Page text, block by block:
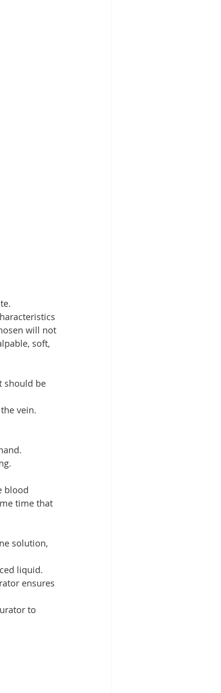
will not
soft,
should be
vein.
blood
time that
solution,
liquid.
ensures
to